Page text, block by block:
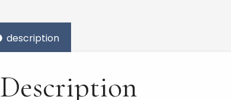
description
Description